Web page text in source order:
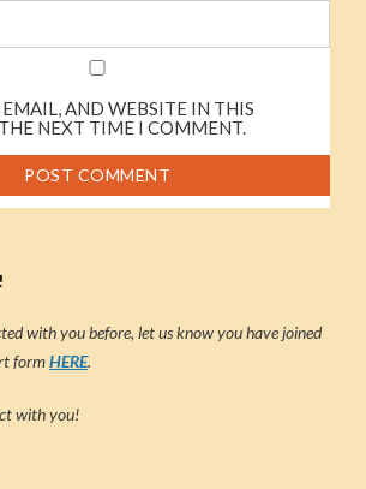
AND WEBSITE IN THIS
NEXT TIME I COMMENT.
with you before, let us know you have joined
formHERE.
with you!